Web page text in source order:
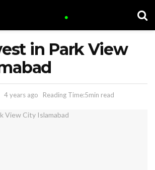
in Park View
4 years ago Reading Time:5min read